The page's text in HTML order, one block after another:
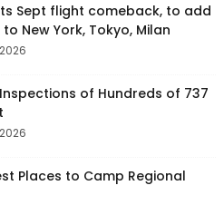
Sept flight comeback, to add
New York, Tokyo, Milan
of Hundreds of 737
Places to Camp Regional